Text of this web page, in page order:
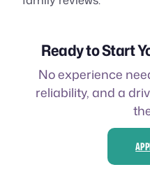
Ready to Start
No experience
reliability, and a